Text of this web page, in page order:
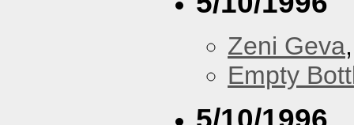
Zeni Geva
Empty